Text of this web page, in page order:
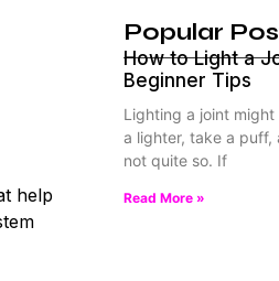
help
Popular
How to Light a
Beginner Tips
Lighting a joint
a lighter, take a puff,
not quite so. If
Read More »